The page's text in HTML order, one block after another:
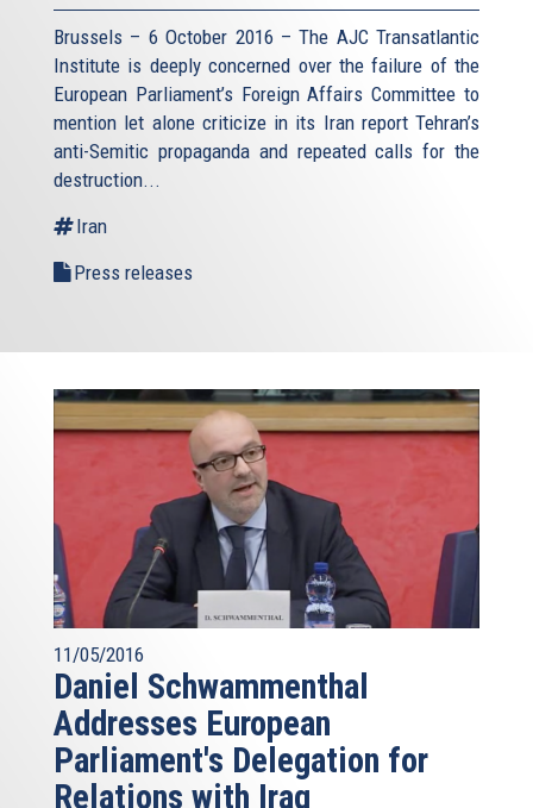
Brussels – 6 October 2016 – The AJC Transatlantic
Institute is deeply concerned over the failure of the
European Parliament’s Foreign Affairs Committee to
mention let alone criticize in its Iran report Tehran’s
anti-Semitic propaganda and repeated calls for the
destruction...
Iran
Press releases
11/05/2016
Daniel Schwammenthal
Addresses European
Parliament's Delegation for
Relations with Iraq